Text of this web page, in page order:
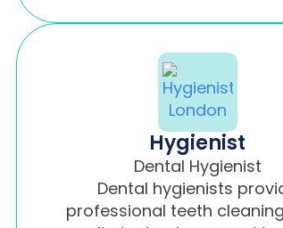
Hygienist
Dental Hygienist
Dental hygienists
professional teeth